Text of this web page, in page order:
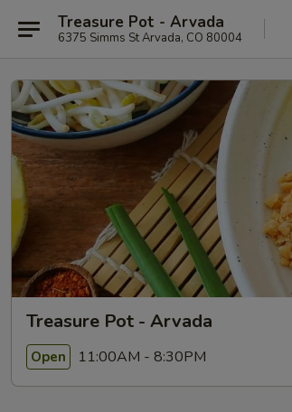
Treasure Pot - Arvada
6375 Simms St Arvada, CO 80004
Treasure Pot - Arvada
Open 11:00AM - 8:30PM